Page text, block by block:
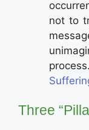
not to
Three